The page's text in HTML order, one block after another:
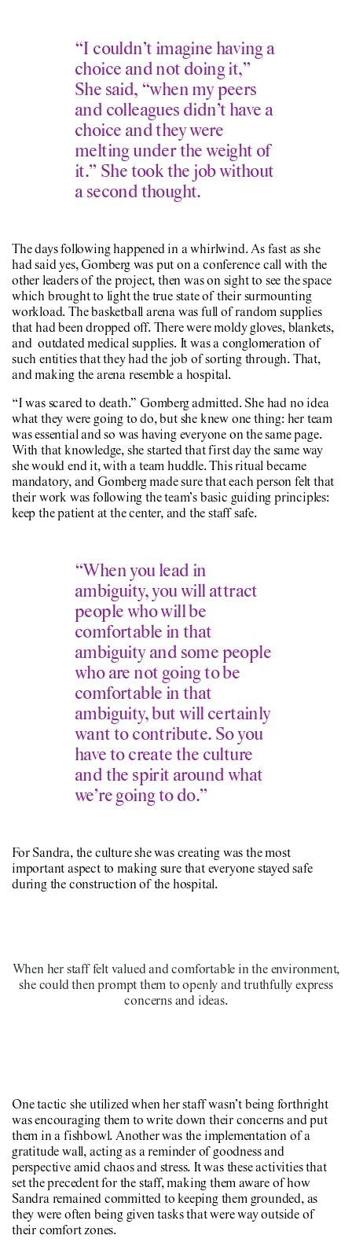
“I couldn’t imagine having a
choice and not doing it,”
She said, “when my peers
and colleagues didn’t have a
choice and they were
melting under the weight of
it.” She took the job without
a second thought.
The days following happened in a whirlwind. As fast as she
had said yes, Gomberg was put on a conference call with the
other leaders of the project, then was on sight to see the space
which brought to light the true state of their surmounting
workload. The basketball arena was full of random supplies
that had been dropped off. There were moldy gloves, blankets,
and outdated medical supplies. It was a conglomeration of
such entities that they had the job of sorting through. That,
and making the arena resemble a hospital.
“I was scared to death.” Gomberg admitted. She had no idea
what they were going to do, but she knew one thing: her team
was essential and so was having everyone on the same page.
With that knowledge, she started that first day the same way
she would end it, with a team huddle. This ritual became
mandatory, and Gomberg made sure that each person felt that
their work was following the team’s basic guiding principles:
keep the patient at the center, and the staff safe.
“When you lead in
ambiguity, you will attract
people who will be
comfortable in that
ambiguity and some people
who are not going to be
comfortable in that
ambiguity, but will certainly
want to contribute. So you
have to create the culture
and the spirit around what
we’re going to do.”
For Sandra, the culture she was creating was the most
important aspect to making sure that everyone stayed safe
during the construction of the hospital.
When her staff felt valued and comfortable in the environment,
she could then prompt them to openly and truthfully express
concerns and ideas.
One tactic she utilized when her staff wasn’t being forthright
was encouraging them to write down their concerns and put
them in a fishbowl. Another was the implementation of a
gratitude wall, acting as a reminder of goodness and
perspective amid chaos and stress. It was these activities that
set the precedent for the staff, making them aware of how
Sandra remained committed to keeping them grounded, as
they were often being given tasks that were way outside of
their comfort zones.